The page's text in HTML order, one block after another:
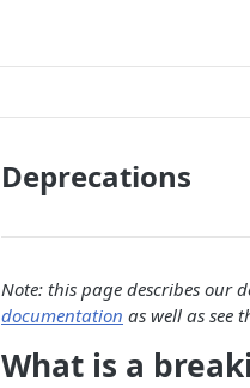
Deprecations
Note: this page describes our
documentation as well as see
What is a